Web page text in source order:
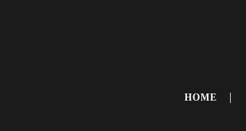
HOME